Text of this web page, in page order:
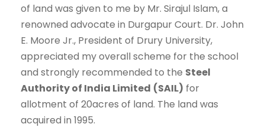
of land was given to me by Mr. Sirajul Islam, a
renowned advocate in Durgapur Court. Dr. John
E. Moore Jr., President of Drury University,
appreciated my overall scheme for the school
and strongly recommended to the Steel
Authority of India Limited (SAIL) for
allotment of 20acres of land. The land was
acquired in 1995.